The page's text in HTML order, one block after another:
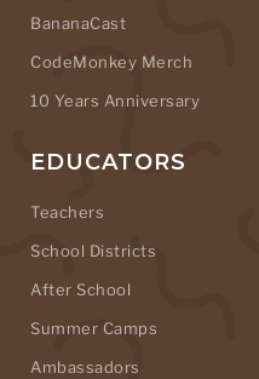
BananaCast
CodeMonkey Merch
10 Years Anniversary
EDUCATORS
Teachers
School Districts
After School
Summer Camps
Ambassadors